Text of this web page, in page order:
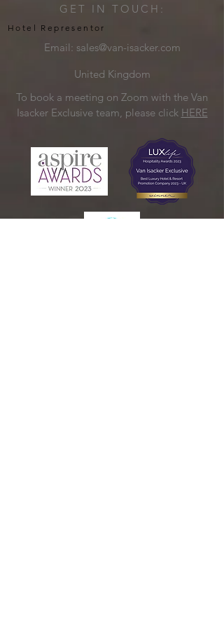
GET IN TOUCH:
Email: sales@van-isacker.com
Hotel Representor
United Kingdom
To book a meeting on Zoom with the Van
Isacker Exclusive team, please click HERE